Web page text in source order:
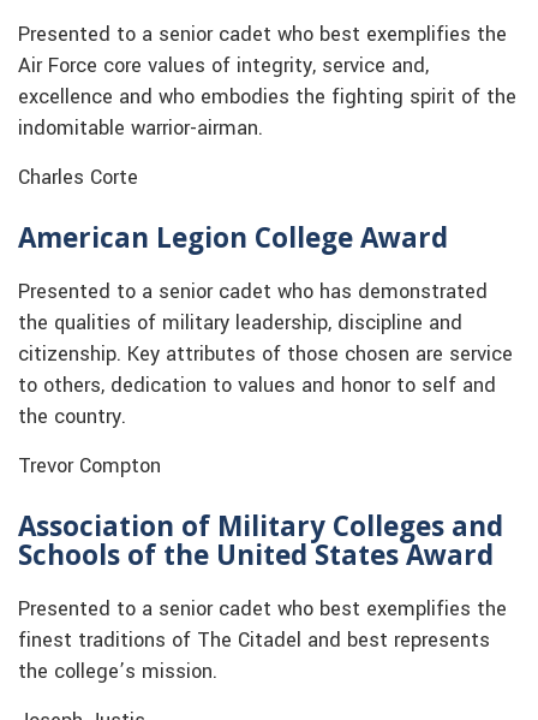
Presented to a senior cadet who best exemplifies the
Air Force core values of integrity, service and,
excellence and who embodies the fighting spirit of the
indomitable warrior-airman.
Charles Corte
American Legion College Award
Presented to a senior cadet who has demonstrated
the qualities of military leadership, discipline and
citizenship. Key attributes of those chosen are service
to others, dedication to values and honor to self and
the country.
Trevor Compton
Association of Military Colleges and
Schools of the United States Award
Presented to a senior cadet who best exemplifies the
finest traditions of The Citadel and best represents
the college’s mission.